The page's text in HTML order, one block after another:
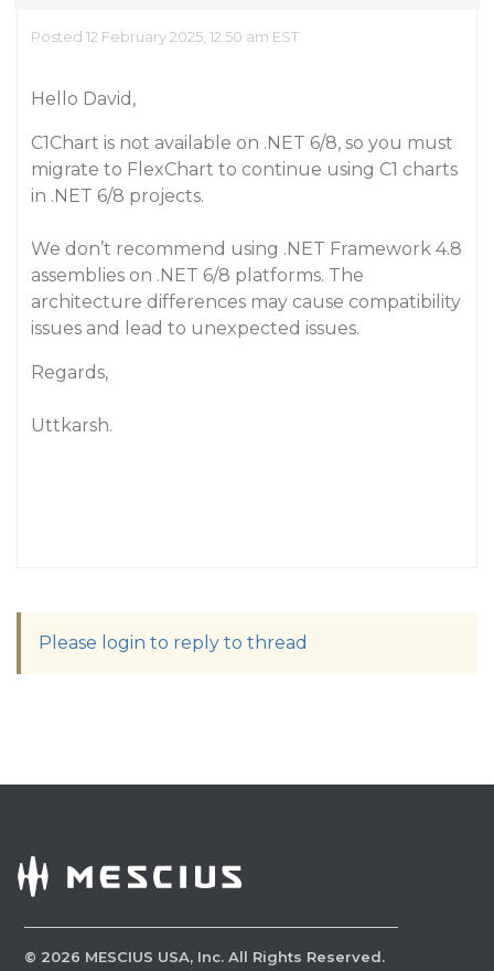
Posted 12 February 2025, 12:50 am EST
Hello David,
C1Chart is not available on .NET 6/8, so you must
migrate to FlexChart to continue using C1 charts
in .NET 6/8 projects.
We don’t recommend using .NET Framework 4.8
assemblies on .NET 6/8 platforms. The
architecture differences may cause compatibility
issues and lead to unexpected issues.
Regards,
Uttkarsh.
Please login to reply to thread
© 2026 MESCIUS USA, Inc. All Rights Reserved.